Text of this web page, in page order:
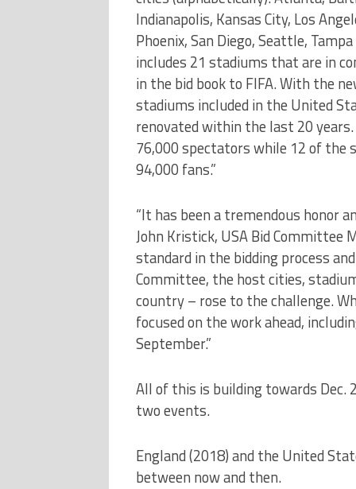
Indianapolis, Kansas City, Los
Phoenix, San Diego, Seattle,
includes 21 stadiums that are in
in the bid book to FIFA. With the
stadiums included in the United
renovated within the last 20
76,000 spectators while 12 of the
94,000 fans.”
“It has been a tremendous honor
John Kristick, USA Bid Committee
standard in the bidding process
Committee, the host cities,
country – rose to the challenge.
focused on the work ahead,
September.”
All of this is building towards Dec.
two events.
England (2018) and the United
between now and then.